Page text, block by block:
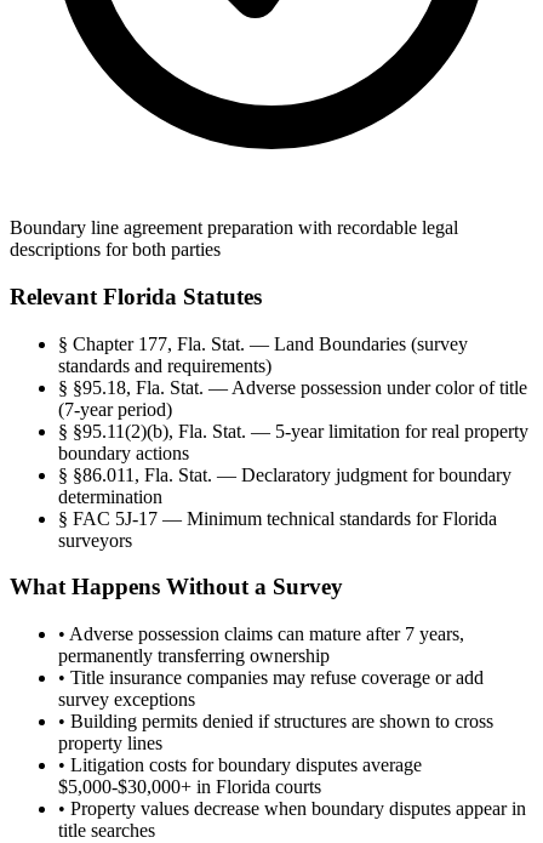
Boundary line agreement preparation with recordable legal
descriptions for both parties
Relevant Florida Statutes
§ Chapter 177, Fla. Stat. — Land Boundaries (survey
standards and requirements)
§ §95.18, Fla. Stat. — Adverse possession under color of title
(7-year period)
§ §95.11(2)(b), Fla. Stat. — 5-year limitation for real property
boundary actions
§ §86.011, Fla. Stat. — Declaratory judgment for boundary
determination
§ FAC 5J-17 — Minimum technical standards for Florida
surveyors
What Happens Without a Survey
• Adverse possession claims can mature after 7 years,
permanently transferring ownership
• Title insurance companies may refuse coverage or add
survey exceptions
• Building permits denied if structures are shown to cross
property lines
• Litigation costs for boundary disputes average
$5,000-$30,000+ in Florida courts
• Property values decrease when boundary disputes appear in
title searches